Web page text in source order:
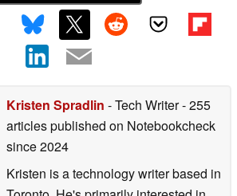
Kristen Spradlin - Tech Writer- 255
articles published on Notebookcheck
since 2024
Kristen is a technology writer based in